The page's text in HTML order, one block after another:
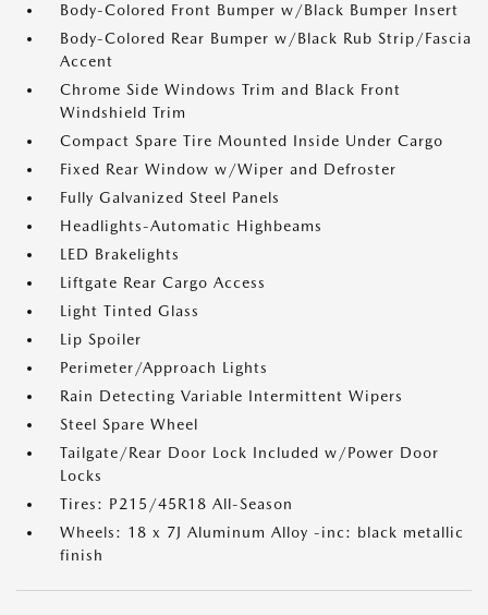
Body-Colored Front Bumper w/Black Bumper Insert
Body-Colored Rear Bumper w/Black Rub Strip/Fascia
Accent
Chrome Side Windows Trim and Black Front
Windshield Trim
Compact Spare Tire Mounted Inside Under Cargo
Fixed Rear Window w/Wiper and Defroster
Fully Galvanized Steel Panels
Headlights-Automatic Highbeams
LED Brakelights
Liftgate Rear Cargo Access
Light Tinted Glass
Lip Spoiler
Perimeter/Approach Lights
Rain Detecting Variable Intermittent Wipers
Steel Spare Wheel
Tailgate/Rear Door Lock Included w/Power Door
Locks
Tires: P215/45R18 All-Season
Wheels: 18 x 7J Aluminum Alloy -inc: black metallic
finish